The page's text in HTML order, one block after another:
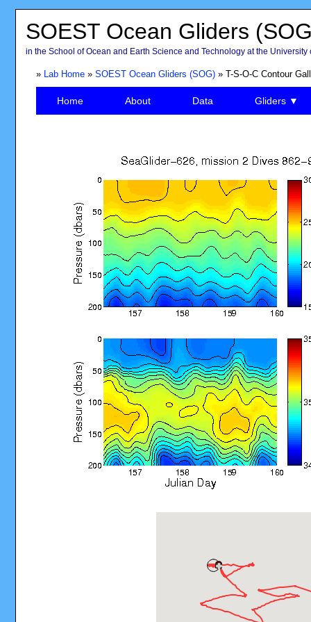
SOEST Ocean Gliders
in the School of Ocean and Earth Science and Technology at the University
» Lab Home» SOEST Ocean Gliders (SOG)» T-S-O-C Contour
Home About Data Gliders ▼